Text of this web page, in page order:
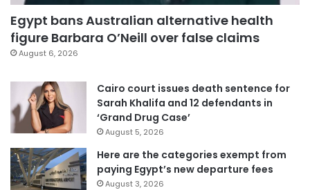
Egypt bans Australian alternative health
figure Barbara O’Neill over false claims
August 6, 2026
Cairo court issues death sentence for
Sarah Khalifa and 12 defendants in
‘Grand Drug Case’
August 5, 2026
Here are the categories exempt from
paying Egypt’s new departure fees
August 3, 2026